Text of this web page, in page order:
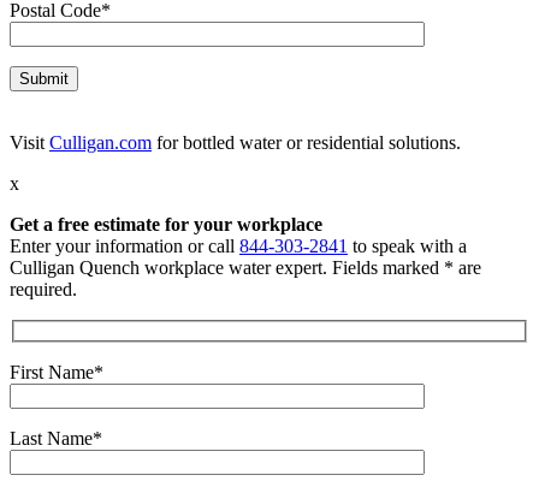
Postal Code*
Visit Culligan.com for bottled water or residential solutions.
x
Get a free estimate for your workplace
Enter your information or call 844-303-2841 to speak with a
Culligan Quench workplace water expert. Fields marked * are
required.
First Name*
Last Name*